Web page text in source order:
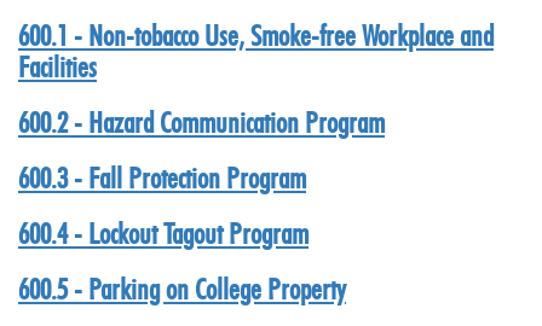
600.1 - Non-tobacco Use, Smoke-free Workplace and
Facilities
600.2 - Hazard Communication Program
600.3 - Fall Protection Program
600.4 - Lockout Tagout Program
600.5 - Parking on College Property